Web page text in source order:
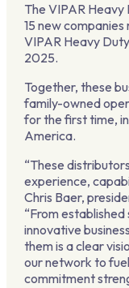
The VIPAR
15 new
VIPAR Heavy
2025.
Together, these
family-owned
for the first time,
America.
“These
experience,
Chris Baer,
“From
innovative
them is a clear
our network to
commitment